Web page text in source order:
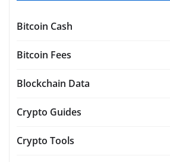
Bitcoin Cash
Bitcoin Fees
Blockchain Data
Crypto Guides
Crypto Tools